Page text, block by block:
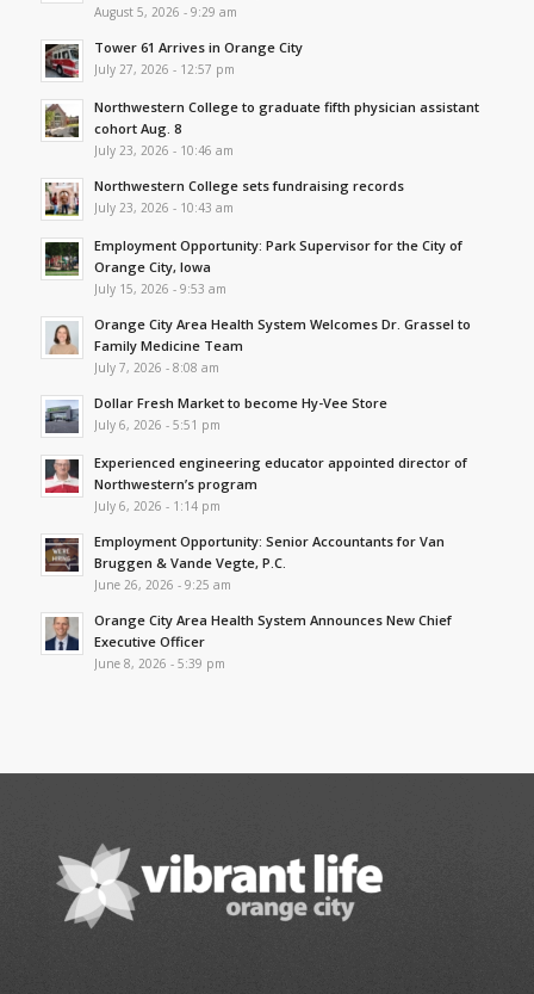
August 5, 2026 - 9:29 am
Tower 61 Arrives in Orange City
July 27, 2026 - 12:57 pm
Northwestern College to graduate fifth physician assistant
cohort Aug. 8
July 23, 2026 - 10:46 am
Northwestern College sets fundraising records
July 23, 2026 - 10:43 am
Employment Opportunity: Park Supervisor for the City of
Orange City, Iowa
July 15, 2026 - 9:53 am
Orange City Area Health System Welcomes Dr. Grassel to
Family Medicine Team
July 7, 2026 - 8:08 am
Dollar Fresh Market to become Hy-Vee Store
July 6, 2026 - 5:51 pm
Experienced engineering educator appointed director of
Northwestern’s program
July 6, 2026 - 1:14 pm
Employment Opportunity: Senior Accountants for Van
Bruggen & Vande Vegte, P.C.
June 26, 2026 - 9:25 am
Orange City Area Health System Announces New Chief
Executive Officer
June 8, 2026 - 5:39 pm